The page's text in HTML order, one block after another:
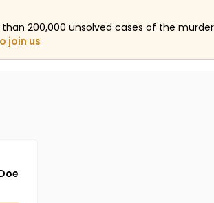
200,000 unsolved cases of the
join us